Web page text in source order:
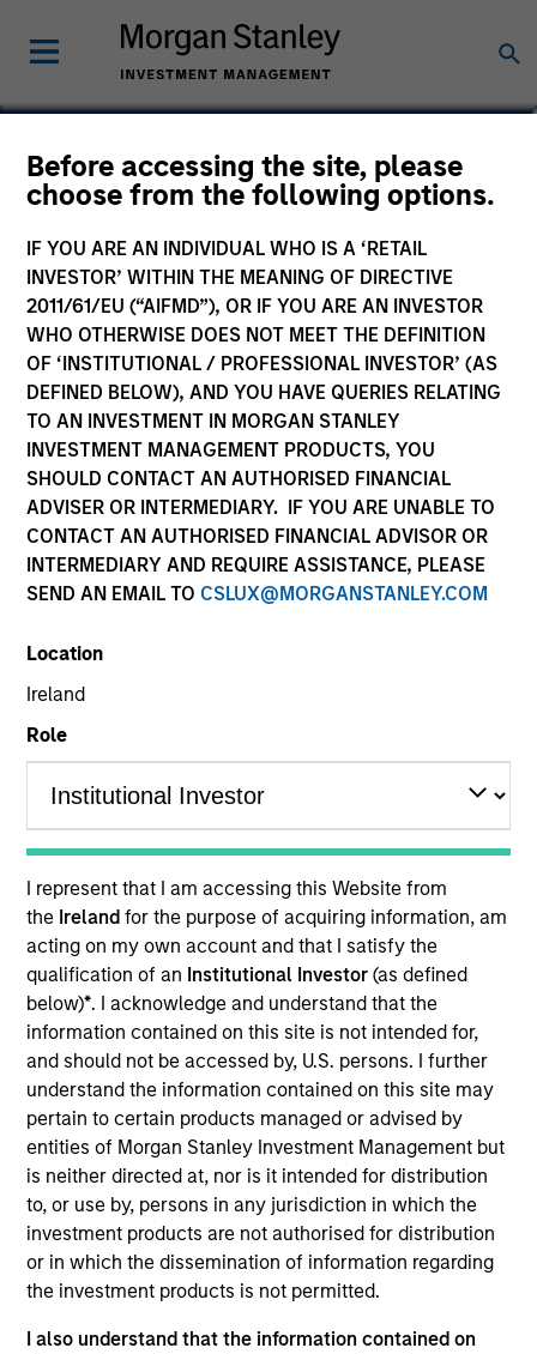
Before accessing the site, please
choose from the following options.
IF YOU ARE AN INDIVIDUAL WHO IS A ‘RETAIL
INVESTOR’ WITHIN THE MEANING OF DIRECTIVE
2011/61/EU (“AIFMD”), OR IF YOU ARE AN INVESTOR
WHO OTHERWISE DOES NOT MEET THE DEFINITION
OF ‘INSTITUTIONAL / PROFESSIONAL INVESTOR’ (AS
DEFINED BELOW), AND YOU HAVE QUERIES RELATING
TO AN INVESTMENT IN MORGAN STANLEY
INVESTMENT MANAGEMENT PRODUCTS, YOU
SHOULD CONTACT AN AUTHORISED FINANCIAL
ADVISER OR INTERMEDIARY. IF YOU ARE UNABLE TO
CONTACT AN AUTHORISED FINANCIAL ADVISOR OR
INTERMEDIARY AND REQUIRE ASSISTANCE, PLEASE
SEND AN EMAIL TO CSLUX@MORGANSTANLEY.COM
Location
Ireland
Role
I represent that I am accessing this Website from
the Irelandfor the purpose of acquiring information, am
acting on my own account and that I satisfy the
qualification of an Institutional Investor(as defined
below)*. I acknowledge and understand that the
information contained on this site is not intended for,
and should not be accessed by, U.S. persons. I further
understand the information contained on this site may
pertain to certain products managed or advised by
entities of Morgan Stanley Investment Management but
is neither directed at, nor is it intended for distribution
to, or use by, persons in any jurisdiction in which the
investment products are not authorised for distribution
or in which the dissemination of information regarding
the investment products is not permitted.
I also understand that the information contained on
Aaron P. Terry
Executive Director
YEARS OF INDUSTRY EXPERIENCE
27 Years
TEAM
Eaton Vance Equity Team
Aaron is an executive director of Morgan Stanley
and an analyst on the Eaton Vance Value Team. He
is responsible for covering energy and utilities. He
joined Eaton Vance in 2024. Aaron has a diverse
experience set spanning management consulting,
investment banking / corporate restructuring, and
the investment management industry. Before
joining Eaton Vance, he was an equity research
analyst at Kayne Anderson and served as a Senior
investment experience, Aaron was an investment